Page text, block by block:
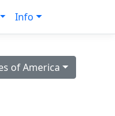
Info
of America